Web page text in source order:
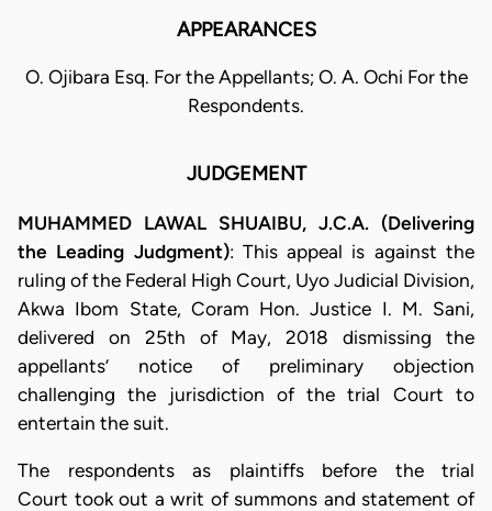
APPEARANCES
O. Ojibara Esq. For the Appellants; O. A. Ochi For the
Respondents.
JUDGEMENT
MUHAMMED LAWAL SHUAIBU, J.C.A. (Delivering
the Leading Judgment): This appeal is against the
ruling of the Federal High Court, Uyo Judicial Division,
Akwa Ibom State, Coram Hon. Justice I. M. Sani,
delivered on 25th of May, 2018 dismissing the
appellants’ notice of preliminary objection
challenging the jurisdiction of the trial Court to
entertain the suit.
The respondents as plaintiffs before the trial
Court took out a writ of summons and statement of